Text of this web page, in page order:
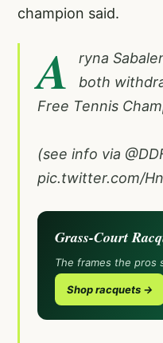
champion said.
A
ryna
both
Free Tennis
(see info via
pic.twitter.com/
Grass-Court
The frames the pros
Shop racquets →